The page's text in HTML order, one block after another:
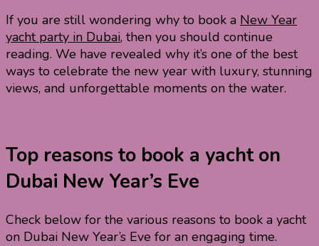
If you are still wondering why to book a New Year
yacht party in Dubai, then you should continue
reading. We have revealed why it’s one of the best
ways to celebrate the new year with luxury, stunning
views, and unforgettable moments on the water.
Top reasons to book a yacht on
Dubai New Year’s Eve
Check below for the various reasons to book a yacht
on Dubai New Year’s Eve for an engaging time.